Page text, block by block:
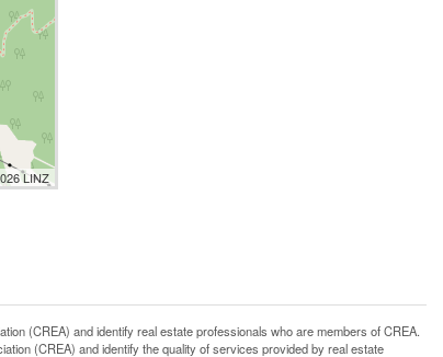
LINZ
(CREA) and identify real estate professionals who are members of CREA.
(CREA) and identify the quality of services provided by real estate